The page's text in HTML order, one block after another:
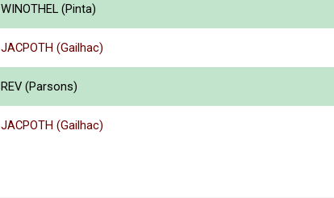
WINOTHEL (Pinta)
JACPOTH (Gailhac)
REV (Parsons)
JACPOTH (Gailhac)